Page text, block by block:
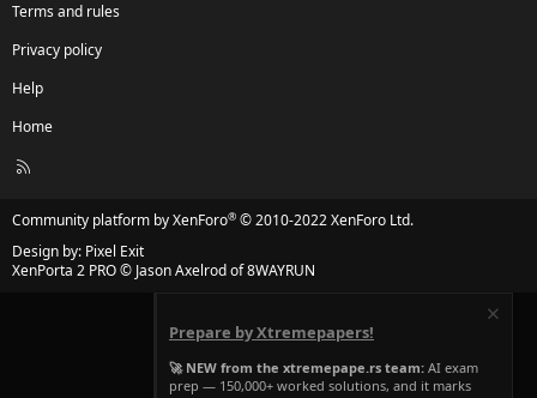
Terms and rules
Privacy policy
Help
Home
R
Community platform by XenForo® © 2010-2022 XenForo Ltd.
Design by: Pixel Exit
XenPorta 2 PRO© Jason Axelrod of8WAYRUN
Prepare by Xtremepapers!
🚀 NEW from the xtremepape.rs team: AI exam
prep — 150,000+ worked solutions, and it marks